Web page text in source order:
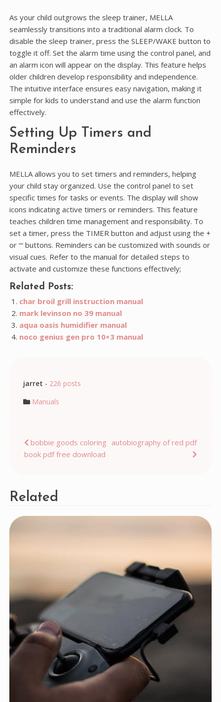
As your child outgrows the sleep trainer, MELLA
seamlessly transitions into a traditional alarm clock. To
disable the sleep trainer, press the SLEEP/WAKE button to
toggle it off. Set the alarm time using the control panel, and
an alarm icon will appear on the display. This feature helps
older children develop responsibility and independence.
The intuitive interface ensures easy navigation, making it
simple for kids to understand and use the alarm function
effectively.
Setting Up Timers and
Reminders
MELLA allows you to set timers and reminders, helping
your child stay organized. Use the control panel to set
specific times for tasks or events. The display will show
icons indicating active timers or reminders. This feature
teaches children time management and responsibility. To
set a timer, press the TIMER button and adjust using the +
or ⎻ buttons. Reminders can be customized with sounds or
visual cues. Refer to the manual for detailed steps to
activate and customize these functions effectively;
Related Posts:
char broil grill instruction manual
mark levinson no 39 manual
aqua oasis humidifier manual
noco genius gen pro 10×3 manual
jarret - 226 posts
Manuals
Post
navigation
bobbie goods coloring
book pdf free download
autobiography of red pdf
Related